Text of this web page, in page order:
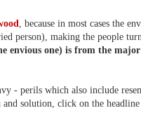
, because in most cases the
person), making the people
envious one) is from the
- perils which also include
solution, click on the